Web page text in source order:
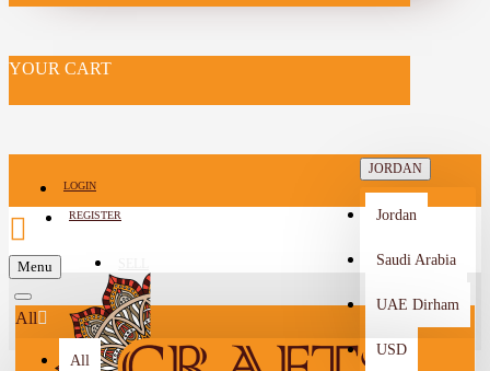
YOUR CART
LOGIN
REGISTER
-->
JORDAN
Jordan
Saudi Arabia
UAE Dirham
USD
Menu
All
All